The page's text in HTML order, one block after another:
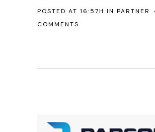
POSTED AT 16:57H IN PARTNER
COMMENTS